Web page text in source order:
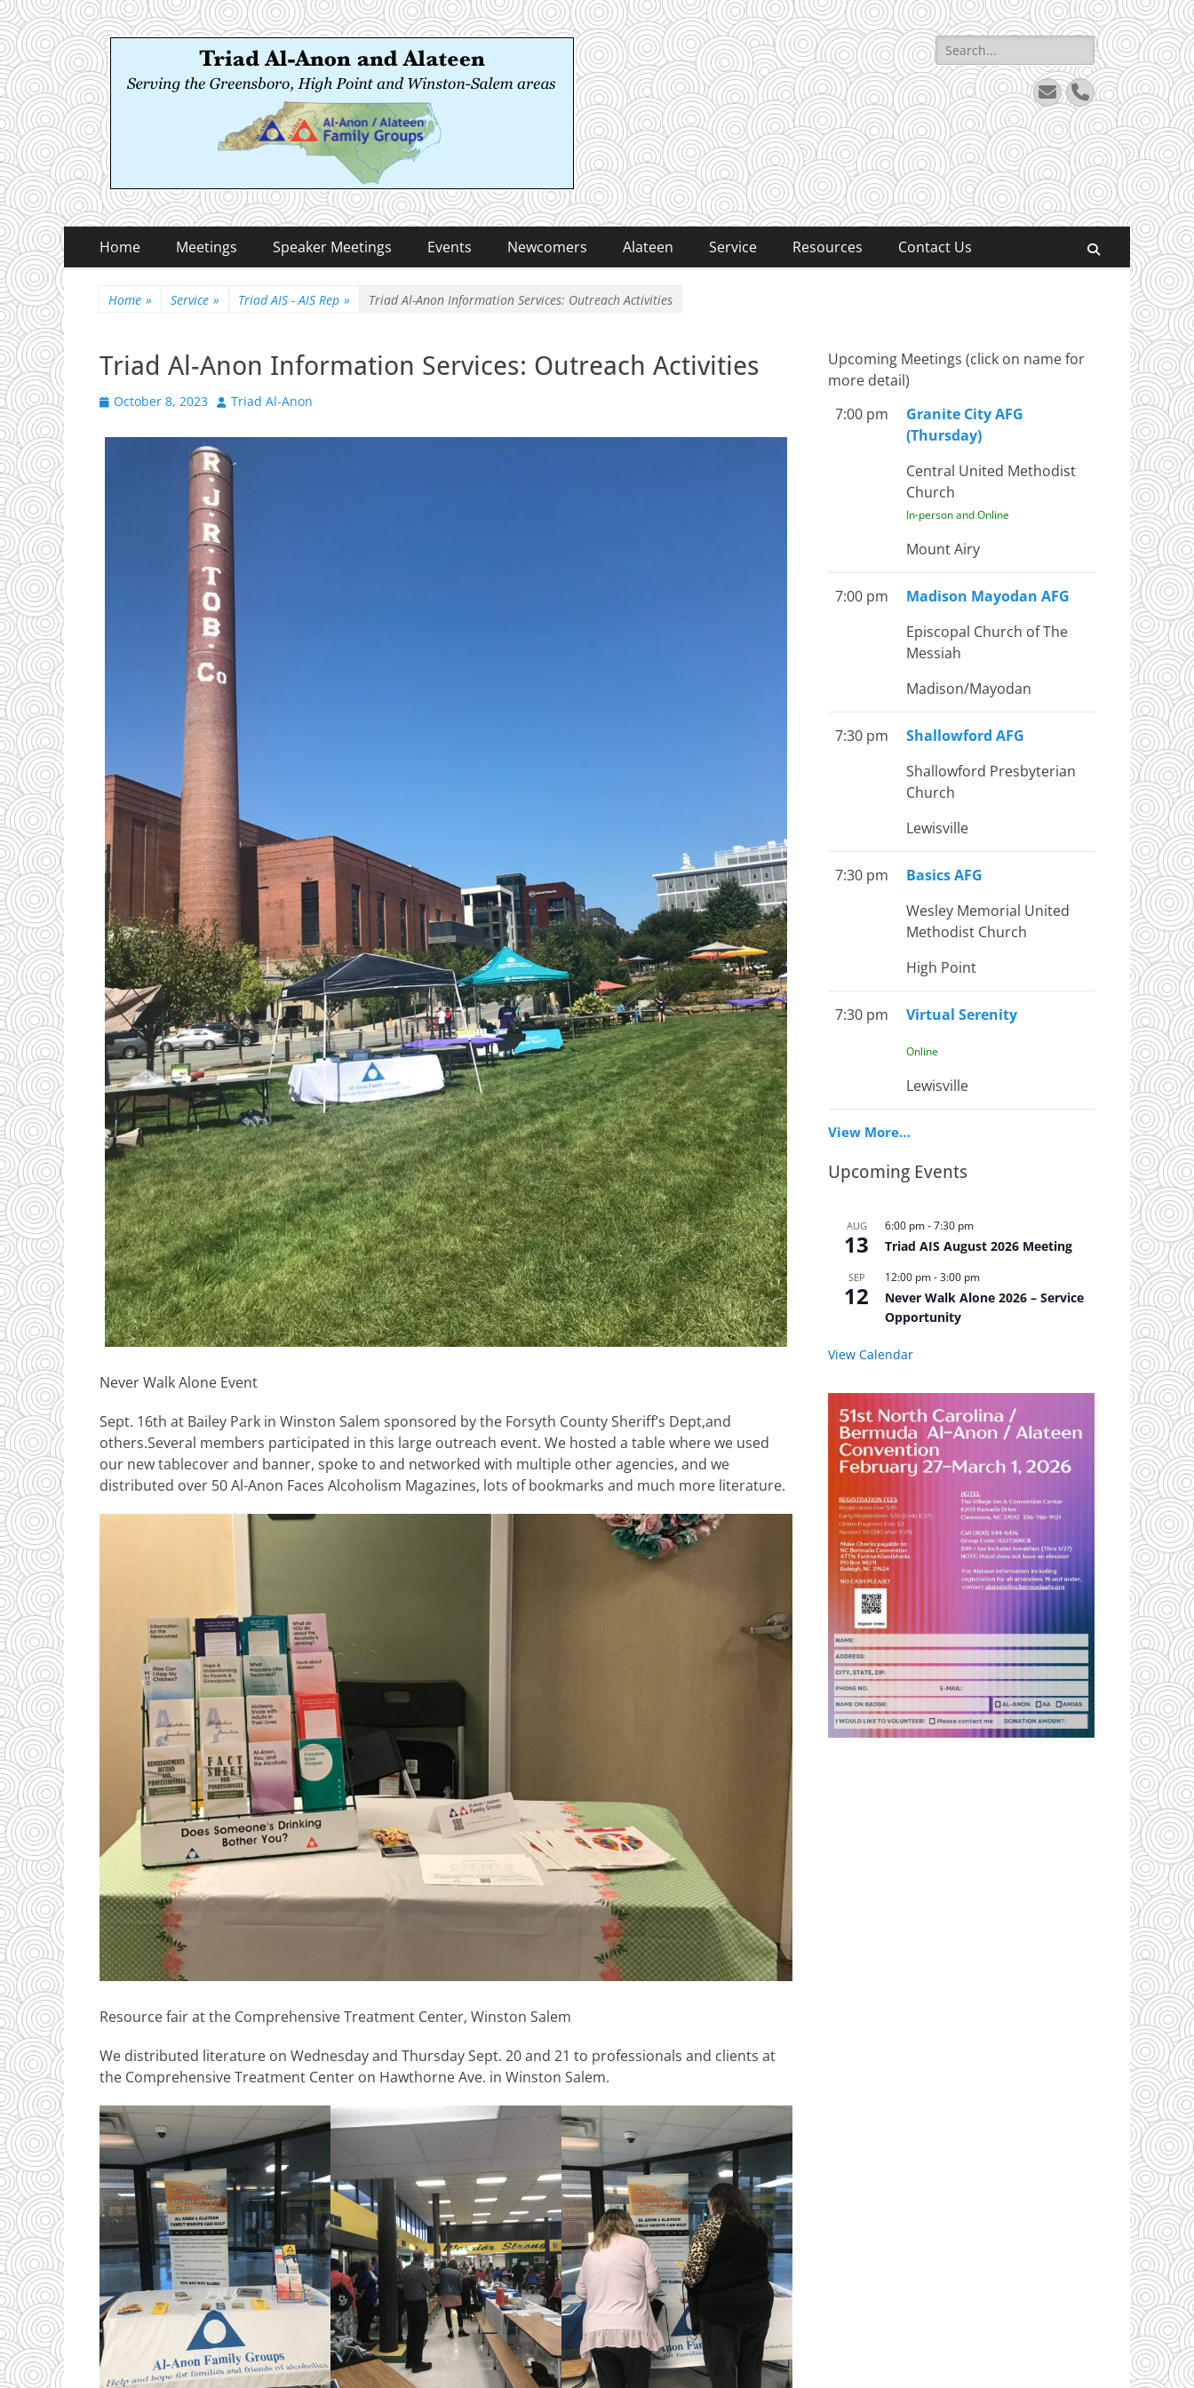
Triad Al-Anon and Alateen
Serving the Greensboro, High Point and Winston-Salem areas
Search
for:
EmailPhone
Primary
Menu
Home Meetings Speaker Meetings Events Newcomers Alateen Service Resources Contact Us Search
Home » Service » Triad AIS - AIS Rep » Triad Al-Anon Information Services: Outreach Activities
Triad Al-Anon Information Services: Outreach Activities
Posted
October 8, 2023 Author
Triad Al-Anon
Never Walk Alone Event
Sept. 16th at Bailey Park in Winston Salem sponsored by the Forsyth County Sheriff’s Dept,and
others.Several members participated in this large outreach event. We hosted a table where we used
our new tablecover and banner, spoke to and networked with multiple other agencies, and we
distributed over 50 Al-Anon Faces Alcoholism Magazines, lots of bookmarks and much more literature.
Resource fair at the Comprehensive Treatment Center, Winston Salem
We distributed literature on Wednesday and Thursday Sept. 20 and 21 to professionals and clients at
the Comprehensive Treatment Center on Hawthorne Ave. in Winston Salem.
Upcoming Meetings (click on name for
more detail)
7:00 pm
Granite City AFG
(Thursday)
Central United Methodist
Church
In-person and Online
Mount Airy
7:00 pm
Madison Mayodan AFG
Episcopal Church of The
Messiah
Madison/Mayodan
7:30 pm
Shallowford AFG
Shallowford Presbyterian
Church
Lewisville
7:30 pm
Basics AFG
Wesley Memorial United
Methodist Church
High Point
7:30 pm Virtual Serenity
Online
Lewisville
View More…
Upcoming Events
AUG
13
6:00 pm-7:30 pm
Triad AIS August 2026 Meeting
SEP
12
12:00 pm-3:00 pm
Never Walk Alone 2026 – Service
Opportunity
View Calendar